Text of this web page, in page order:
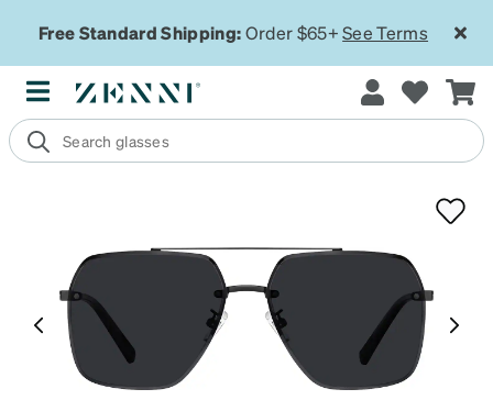
Free Standard Shipping:Order $65+See Terms